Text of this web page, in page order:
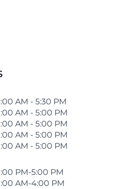
AM - 5:30 PM
AM - 5:00 PM
AM - 5:00 PM
AM - 5:00 PM
AM - 5:00 PM
PM-5:00 PM
AM-4:00 PM